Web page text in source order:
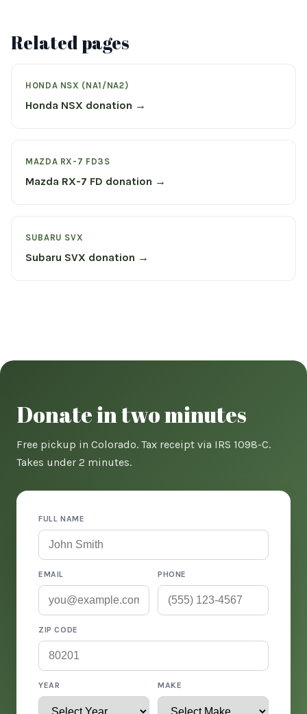
Related pages
HONDA NSX (NA1/NA2)
Honda NSX donation →
MAZDA RX-7 FD3S
Mazda RX-7 FD donation →
SUBARU SVX
Subaru SVX donation →
Donate in two minutes
Free pickup in Colorado. Tax receipt via IRS 1098-C.
Takes under 2 minutes.
FULL NAME
EMAIL PHONE
ZIP CODE
YEAR MAKE